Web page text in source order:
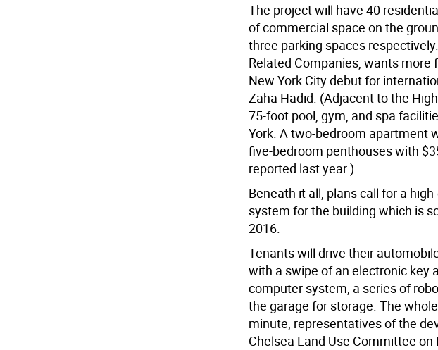
The project will have 40
of commercial space on the
three parking spaces
Related Companies, wants more
New York City debut for
Zaha Hadid. (Adjacent to the
75-foot pool, gym, and spa
York. A two-bedroom apartment
five-bedroom penthouses with
reported last year.)
Beneath it all, plans call for a
system for the building which is
2016.
Tenants will drive their
with a swipe of an electronic key
computer system, a series of
the garage for storage. The
minute, representatives of the
Chelsea Land Use Committee on